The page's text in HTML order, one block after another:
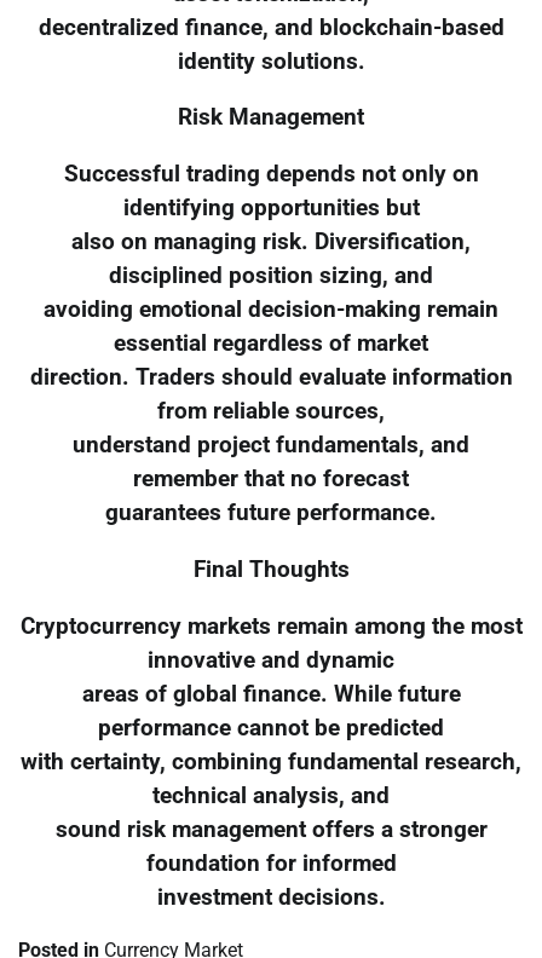
decentralized finance, and blockchain-based
identity solutions.
Risk Management
Successful trading depends not only on
identifying opportunities but
also on managing risk. Diversification,
disciplined position sizing, and
avoiding emotional decision-making remain
essential regardless of market
direction. Traders should evaluate information
from reliable sources,
understand project fundamentals, and
remember that no forecast
guarantees future performance.
Final Thoughts
Cryptocurrency markets remain among the most
innovative and dynamic
areas of global finance. While future
performance cannot be predicted
with certainty, combining fundamental research,
technical analysis, and
sound risk management offers a stronger
foundation for informed
investment decisions.
Posted in Currency Market